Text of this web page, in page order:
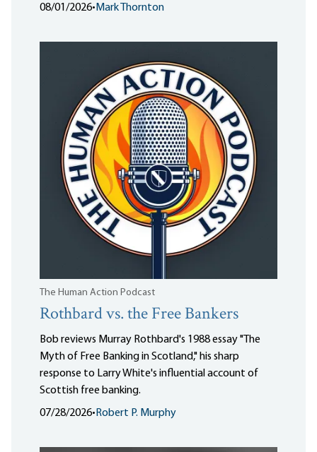
08/01/2026• Mark Thornton
The Human Action Podcast
Rothbard vs. the Free Bankers
Bob reviews Murray Rothbard's 1988 essay "The
Myth of Free Banking in Scotland," his sharp
response to Larry White's influential account of
Scottish free banking.
07/28/2026• Robert P. Murphy